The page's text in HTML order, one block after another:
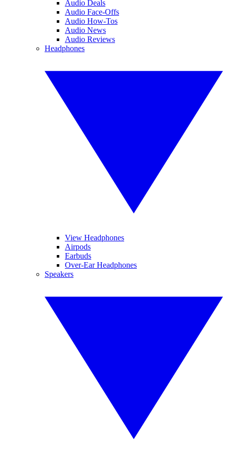
Audio Deals
Audio Face-Offs
Audio How-Tos
Audio News
Audio Reviews
Headphones
View Headphones
Airpods
Earbuds
Over-Ear Headphones
Speakers